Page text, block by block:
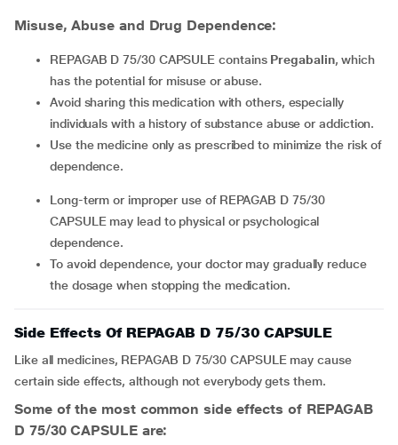
Misuse, Abuse and Drug Dependence:
REPAGAB D 75/30 CAPSULE contains Pregabalin, which
has the potential for misuse or abuse.
Avoid sharing this medication with others, especially
individuals with a history of substance abuse or addiction.
Use the medicine only as prescribed to minimize the risk of
dependence.
Long-term or improper use of REPAGAB D 75/30
CAPSULE may lead to physical or psychological
dependence.
To avoid dependence, your doctor may gradually reduce
the dosage when stopping the medication.
Side Effects Of REPAGAB D 75/30 CAPSULE
Like all medicines, REPAGAB D 75/30 CAPSULE may cause
certain side effects, although not everybody gets them.
Some of the most common side effects of REPAGAB
D 75/30 CAPSULE are: